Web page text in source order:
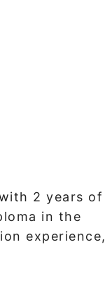
2 years of
in the
experience,